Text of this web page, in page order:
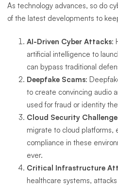
As technology advances, so do
of the latest developments to
AI-Driven Cyber Attacks:
artificial intelligence to
can bypass traditional
Deepfake Scams:
to create convincing audio
used for fraud or identity
Cloud Security
migrate to cloud platforms,
compliance in these
ever.
Critical Infrastructure
healthcare systems,